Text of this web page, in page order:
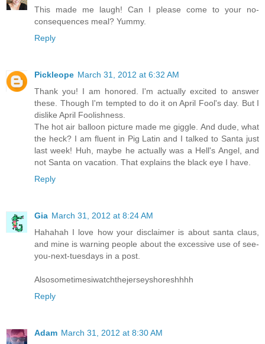
This made me laugh! Can I please come to your no-
consequences meal? Yummy.
Reply
Pickleope March 31, 2012 at 6:32 AM
Thank you! I am honored. I'm actually excited to answer
these. Though I'm tempted to do it on April Fool's day. But I
dislike April Foolishness.
The hot air balloon picture made me giggle. And dude, what
the heck? I am fluent in Pig Latin and I talked to Santa just
last week! Huh, maybe he actually was a Hell's Angel, and
not Santa on vacation. That explains the black eye I have.
Reply
Gia March 31, 2012 at 8:24 AM
Hahahah I love how your disclaimer is about santa claus,
and mine is warning people about the excessive use of see-
you-next-tuesdays in a post.
Alsosometimesiwatchthejerseyshoreshhhh
Reply
Adam March 31, 2012 at 8:30 AM